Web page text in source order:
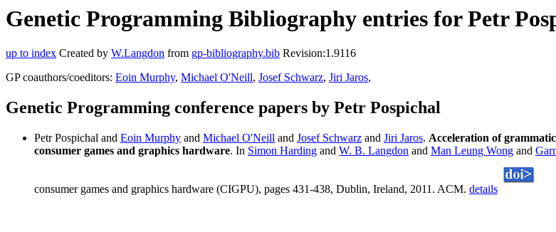
Genetic Programming Bibliography entries for Petr
up to index Created by W.Langdon from gp-bibliography.bib Revision:1.9116
GP coauthors/coeditors: Eoin Murphy, Michael O'Neill, Josef Schwarz, Jiri Jaros,
Genetic Programming conference papers by Petr Pospichal
Petr Pospichal and Eoin Murphy and Michael O'Neill and Josef Schwarz and Jiri Jaros. Acceleration of
consumer games and graphics hardware. In Simon Harding and W. B. Langdon and Man Leung Wong and
consumer games and graphics hardware (CIGPU), pages 431-438, Dublin, Ireland, 2011. ACM. details